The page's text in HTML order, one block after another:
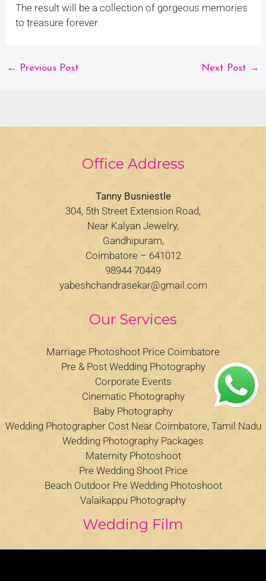
The result will be a collection of gorgeous memories
to treasure forever.
← Previous Post Next Post →
Office Address
Tanny Busniestle
304, 5th Street Extension Road,
Near Kalyan Jewelry,
Gandhipuram,
Coimbatore – 641012
98944 70449
yabeshchandrasekar@gmail.com
Our Services
Marriage Photoshoot Price Coimbatore
Pre & Post Wedding Photography
Corporate Events
Cinematic Photography
Baby Photography
Wedding Photographer Cost Near Coimbatore, Tamil Nadu
Wedding Photography Packages
Maternity Photoshoot
Pre Wedding Shoot Price
Beach Outdoor Pre Wedding Photoshoot
Valaikappu Photography
Wedding Film